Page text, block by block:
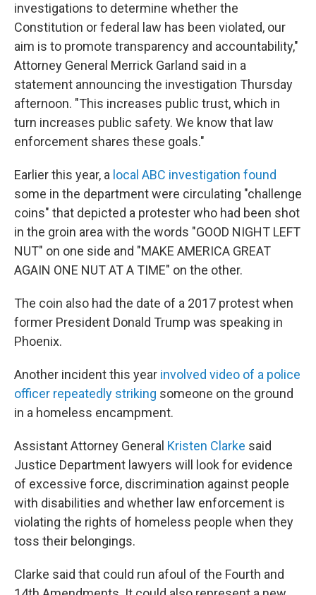
investigations to determine whether the
Constitution or federal law has been violated, our
aim is to promote transparency and accountability,"
Attorney General Merrick Garland said in a
statement announcing the investigation Thursday
afternoon. "This increases public trust, which in
turn increases public safety. We know that law
enforcement shares these goals."
Earlier this year, a local ABC investigation found
some in the department were circulating "challenge
coins" that depicted a protester who had been shot
in the groin area with the words "GOOD NIGHT LEFT
NUT" on one side and "MAKE AMERICA GREAT
AGAIN ONE NUT AT A TIME" on the other.
The coin also had the date of a 2017 protest when
former President Donald Trump was speaking in
Phoenix.
Another incident this year involved video of a police
officer repeatedly striking someone on the ground
in a homeless encampment.
Assistant Attorney General Kristen Clarke said
Justice Department lawyers will look for evidence
of excessive force, discrimination against people
with disabilities and whether law enforcement is
violating the rights of homeless people when they
toss their belongings.
Clarke said that could run afoul of the Fourth and